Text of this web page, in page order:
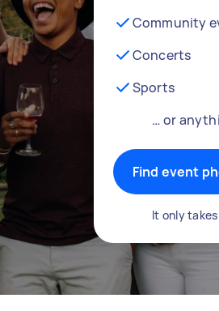
Community
Concerts
Sports
… or
Find event
It only